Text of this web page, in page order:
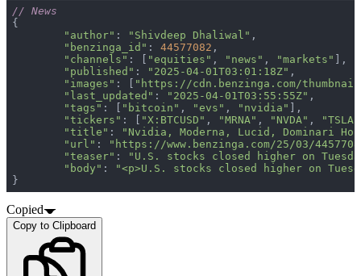
// News
"author" : "Shivdeep Dhaliwal"
"benzinga_id" : 44577082
"channels" : [ "equities" , "news" , "markets"
"published" : "2025-04-01T03:01:18Z"
"images" : [
"https://cdn.benzinga.com/
"last_updated" : "2025-04-01T03:55:55Z"
"tags" : [ "bitcoin" , "evs" , "nvidia"
"tickers" : [ "X:BTCUSD" , "MRNA" , "NVDA" ,
"TSLA"
"title" :
"Nvidia, Moderna, Lucid, Dominari
"url" :
"https://www.benzinga.com/25/03/
"teaser" :
"U.S. stocks closed higher on
"body" :
"<p>U.S. stocks closed higher on
}
Copied
Copy to Clipboard